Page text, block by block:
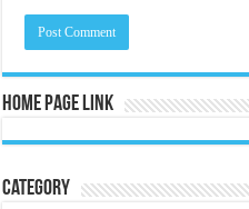
Home Page Link
Category